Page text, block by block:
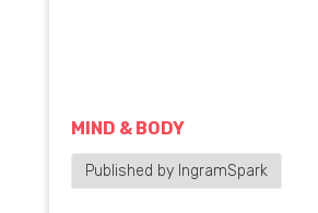
MIND & BODY
Published by IngramSpark